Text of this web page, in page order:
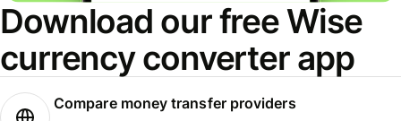
Download our free Wise
currency converter app
Compare money transfer providers